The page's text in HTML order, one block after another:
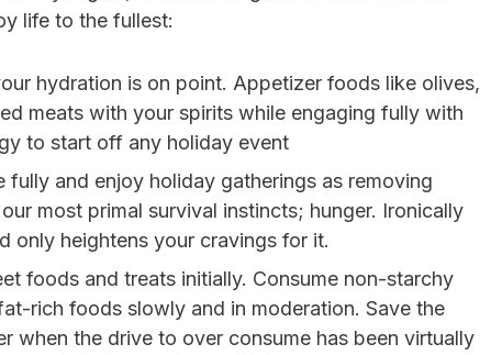
life to the fullest:
hydration is on point. Appetizer foods like olives,
meats with your spirits while engaging fully with
to start off any holiday event
and enjoy holiday gatherings as removing
most primal survival instincts; hunger. Ironically
only heightens your cravings for it.
foods and treats initially. Consume non-starchy
rich foods slowly and in moderation. Save the
when the drive to over consume has been virtually